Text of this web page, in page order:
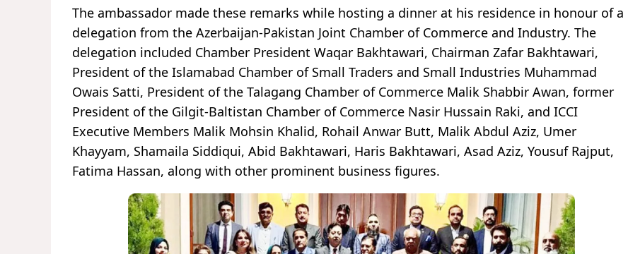
The ambassador made these remarks while hosting a dinner at his residence in honour of a
delegation from the Azerbaijan-Pakistan Joint Chamber of Commerce and Industry. The
delegation included Chamber President Waqar Bakhtawari, Chairman Zafar Bakhtawari,
President of the Islamabad Chamber of Small Traders and Small Industries Muhammad
Owais Satti, President of the Talagang Chamber of Commerce Malik Shabbir Awan, former
President of the Gilgit-Baltistan Chamber of Commerce Nasir Hussain Raki, and ICCI
Executive Members Malik Mohsin Khalid, Rohail Anwar Butt, Malik Abdul Aziz, Umer
Khayyam, Shamaila Siddiqui, Abid Bakhtawari, Haris Bakhtawari, Asad Aziz, Yousuf Rajput,
Fatima Hassan, along with other prominent business figures.